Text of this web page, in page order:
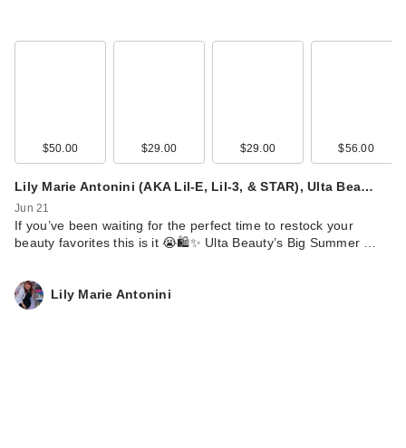
$50.00 $29.00 $29.00 $56.00
Lily Marie Antonini (AKA Lil-E, Lil-3, & STAR), Ulta Bea…
Jun 21
If you’ve been waiting for the perfect time to restock your
beauty favorites this is it 😭🛍️✨ Ulta Beauty’s Big Summer …
Lily Marie Antonini